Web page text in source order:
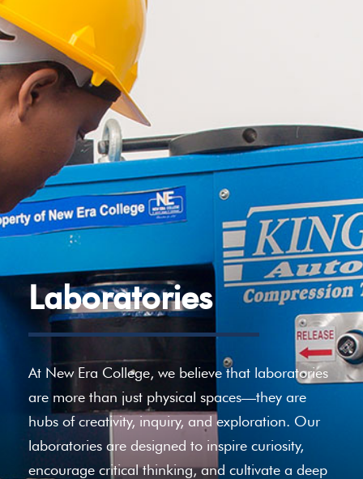
Laboratories
At New Era College, we believe that laboratories
are more than just physical spaces—they are
hubs of creativity, inquiry, and exploration. Our
laboratories are designed to inspire curiosity,
encourage critical thinking, and cultivate a deep